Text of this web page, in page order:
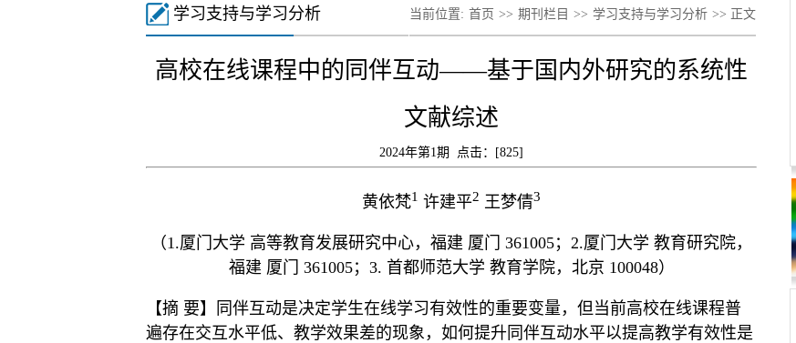
学习支持与学习分析 当前位置: 首页 >> 期刊栏目 >> 学习支持与学习分析 >> 正文
高校在线课程中的同伴互动——基于国内外研究的系统性
文献综述
2024年第1期 点击：[825]
黄依梵1 许建平2 王梦倩3
（1.厦门大学 高等教育发展研究中心，福建 厦门 361005；2.厦门大学 教育研究院，
福建 厦门 361005；3. 首都师范大学 教育学院，北京 100048）
【摘 要】同伴互动是决定学生在线学习有效性的重要变量，但当前高校在线课程普
遍存在交互水平低、教学效果差的现象，如何提升同伴互动水平以提高教学有效性是